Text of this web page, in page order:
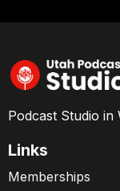
Podcast Studio
Links
Memberships